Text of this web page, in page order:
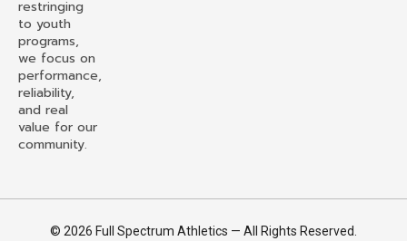
restringing
to youth
programs,
we focus on
performance,
reliability,
and real
value for our
community.
© 2026 Full Spectrum Athletics — All Rights Reserved.